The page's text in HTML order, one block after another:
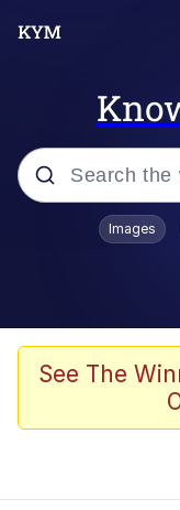
Popular
Memes
67 Kid
Images
See The